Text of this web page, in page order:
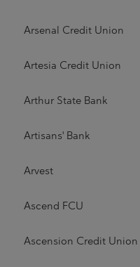
Arsenal Credit Union
Artesia Credit Union
Arthur State Bank
Artisans' Bank
Arvest
Ascend FCU
Ascension Credit Union